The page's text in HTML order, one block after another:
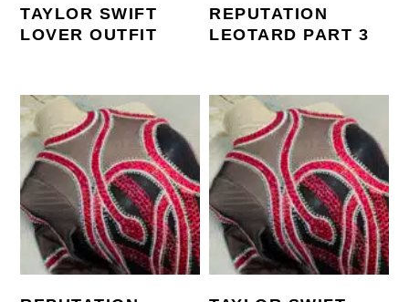
TAYLOR SWIFT
LOVER OUTFIT
REPUTATION
LEOTARD PART 3